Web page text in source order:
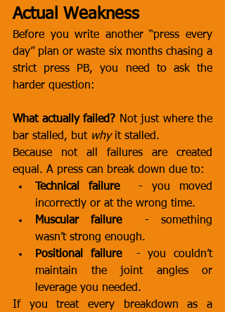
Actual Weakness
Before you write another “press every
day” plan or waste six months chasing a
strict press PB, you need to ask the
harder question:
What actually failed? Not just where the
bar stalled, but why it stalled.
Because not all failures are created
equal. A press can break down due to:
Technical failure - you moved
incorrectly or at the wrong time.
Muscular failure - something
wasn’t strong enough.
Positional failure - you couldn’t
maintain the joint angles or
leverage you needed.
If you treat every breakdown as a